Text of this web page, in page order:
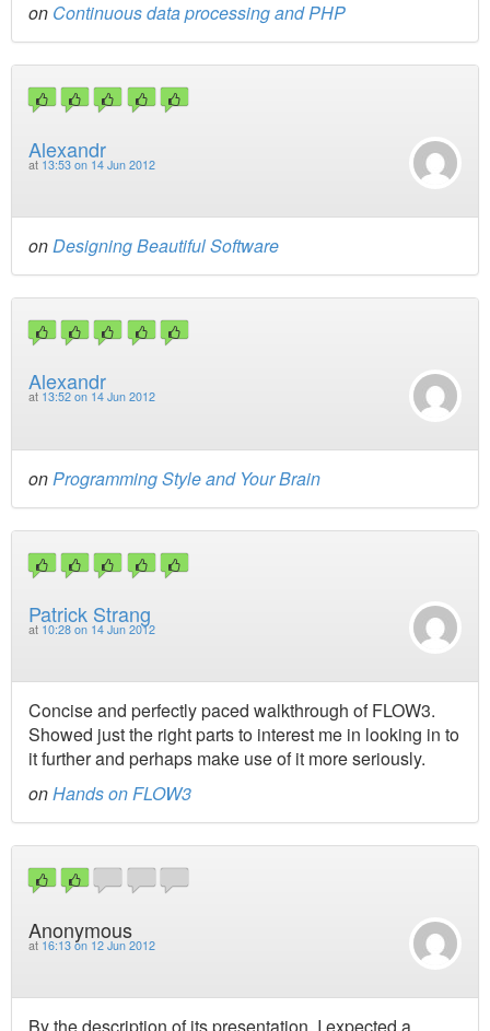
on Continuous data processing and PHP
Alexandr
at 13:53 on 14 Jun 2012
onDesigning Beautiful Software
Alexandr
at 13:52 on 14 Jun 2012
on Programming Style and Your Brain
Patrick Strang
at 10:28 on 14 Jun 2012
Concise and perfectly paced walkthrough of FLOW3.
Showed just the right parts to interest me in looking in to
it further and perhaps make use of it more seriously.
onHands on FLOW3
Anonymous
at 16:13 on 12 Jun 2012
By the description of its presentation, I expected a